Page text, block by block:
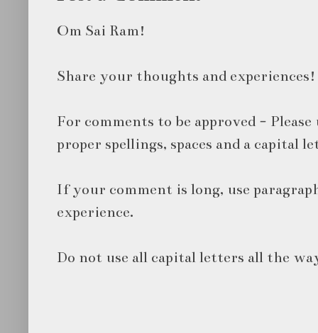
Om Sai Ram!
Share your thoughts and experiences!
For comments to be approved -
proper spellings, spaces and a capital
If your comment is long, use
experience.
Do not use all capital letters all the